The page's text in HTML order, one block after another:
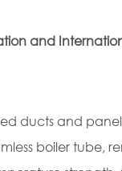
and
ducts and
boiler tube,